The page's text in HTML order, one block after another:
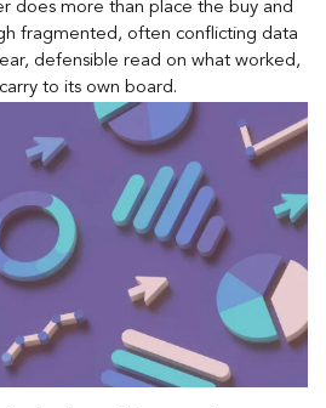
does more than place the buy and
fragmented, often conflicting data
defensible read on what worked,
to its own board.